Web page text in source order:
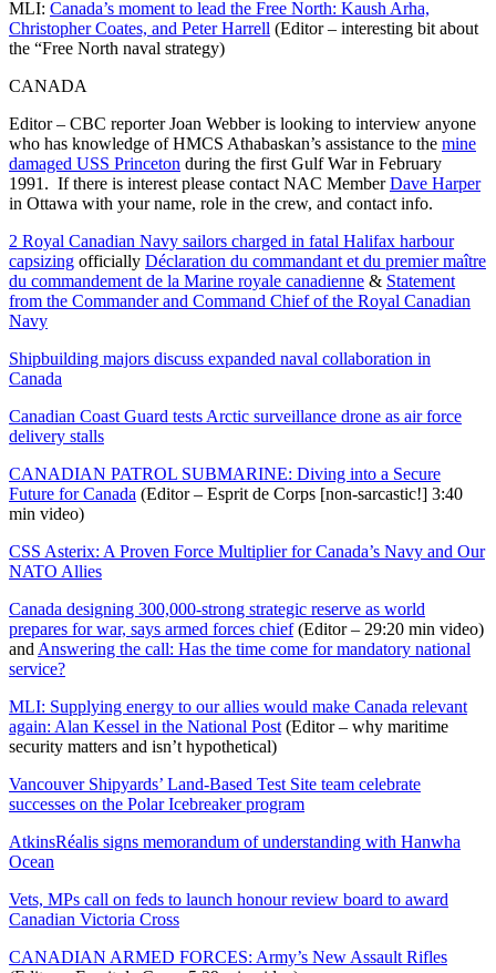
MLI: Canada’s moment to lead the Free North: Kaush Arha,
Christopher Coates, and Peter Harrell (Editor – interesting bit about
the “Free North naval strategy)
CANADA
Editor – CBC reporter Joan Webber is looking to interview anyone
who has knowledge of HMCS Athabaskan’s assistance to the mine
damaged USS Princeton during the first Gulf War in February
1991. If there is interest please contact NAC MemberDave Harper
in Ottawa with your name, role in the crew, and contact info.
2 Royal Canadian Navy sailors charged in fatal Halifax harbour
capsizing officially Déclaration du commandant et du premier maître
du commandement de la Marine royale canadienne & Statement
from the Commander and Command Chief of the Royal Canadian
Navy
Shipbuilding majors discuss expanded naval collaboration in
Canada
Canadian Coast Guard tests Arctic surveillance drone as air force
delivery stalls
CANADIAN PATROL SUBMARINE: Diving into a Secure
Future for Canada (Editor – Esprit de Corps [non-sarcastic!] 3:40
min video)
CSS Asterix: A Proven Force Multiplier for Canada’s Navy and Our
NATO Allies
Canada designing 300,000-strong strategic reserve as world
prepares for war, says armed forces chief(Editor – 29:20 min video)
and Answering the call: Has the time come for mandatory national
service?
MLI: Supplying energy to our allies would make Canada relevant
again: Alan Kessel in the National Post (Editor – why maritime
security matters and isn’t hypothetical)
Vancouver Shipyards’ Land-Based Test Site team celebrate
successes on the Polar Icebreaker program
AtkinsRéalis signs memorandum of understanding with Hanwha
Ocean
Vets, MPs call on feds to launch honour review board to award
Canadian Victoria Cross
CANADIAN ARMED FORCES: Army’s New Assault Rifles